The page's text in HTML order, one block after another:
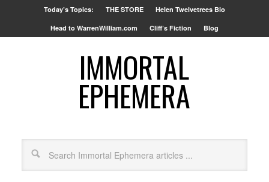
Today’s Topics: THE STORE Helen Twelvetrees Bio
Head to WarrenWilliam.com Cliff’s Fiction Blog
IMMORTAL
EPHEMERA